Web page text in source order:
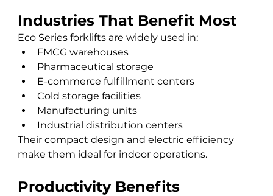
Industries That Benefit Most
Eco Series forklifts are widely used in:
FMCG warehouses
Pharmaceutical storage
E-commerce fulfillment centers
Cold storage facilities
Manufacturing units
Industrial distribution centers
Their compact design and electric efficiency
make them ideal for indoor operations.
Productivity Benefits